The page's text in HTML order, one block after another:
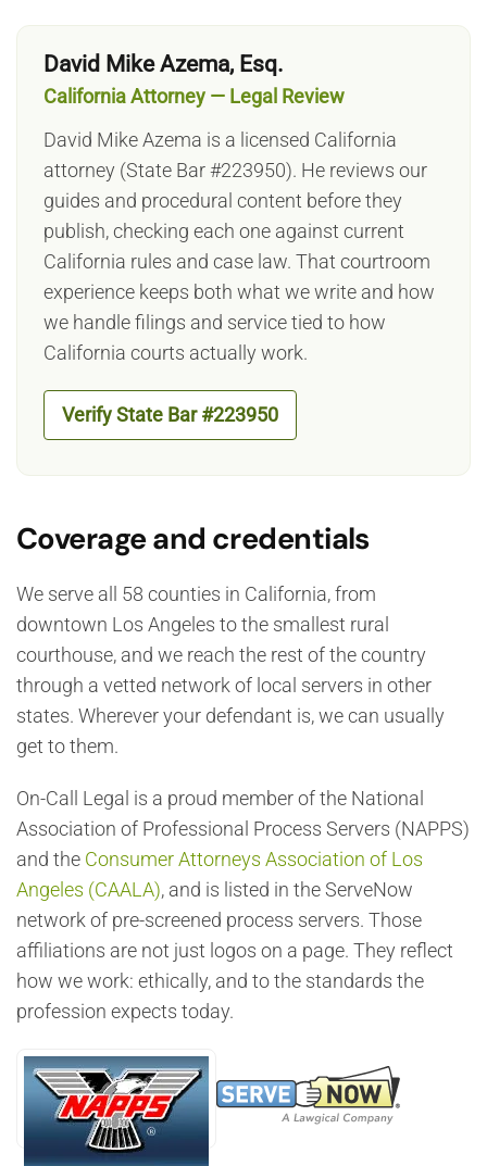
David Mike Azema, Esq.
California Attorney — Legal Review
David Mike Azema is a licensed California
attorney (State Bar #223950). He reviews our
guides and procedural content before they
publish, checking each one against current
California rules and case law. That courtroom
experience keeps both what we write and how
we handle filings and service tied to how
California courts actually work.
Verify State Bar #223950
Coverage and credentials
We serve all 58 counties in California, from
downtown Los Angeles to the smallest rural
courthouse, and we reach the rest of the country
through a vetted network of local servers in other
states. Wherever your defendant is, we can usually
get to them.
On-Call Legal is a proud member of the National
Association of Professional Process Servers (NAPPS)
and the Consumer Attorneys Association of Los
Angeles (CAALA), and is listed in the ServeNow
network of pre-screened process servers. Those
affiliations are not just logos on a page. They reflect
how we work: ethically, and to the standards the
profession expects today.